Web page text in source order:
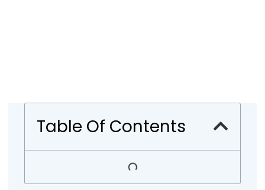
Table Of Contents